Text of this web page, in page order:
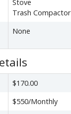
Stove
Trash Compactor
None
$170.00
$550/Monthly